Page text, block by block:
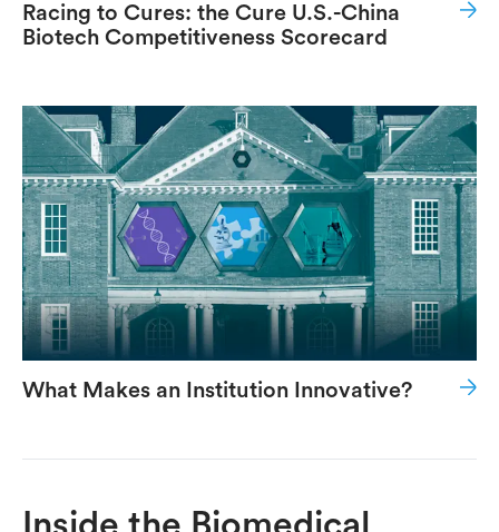
Racing to Cures: the Cure U.S.-China
Biotech Competitiveness Scorecard
What Makes an Institution Innovative?